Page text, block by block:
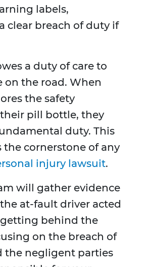
labels,
clear breach of duty if
a duty of care to
on the road. When
the safety
pill bottle, they
duty. This
the cornerstone of any
injury lawsuit.
will gather evidence
at-fault driver acted
getting behind the
on the breach of
the negligent parties